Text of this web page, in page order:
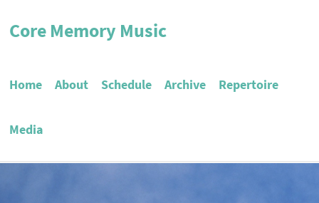
Core Memory Music
Home About Schedule Archive Repertoire
Media